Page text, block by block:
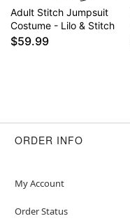
Adult Stitch Jumpsuit
Costume - Lilo & Stitch
$59.99
ORDER INFO
My Account
Order Status